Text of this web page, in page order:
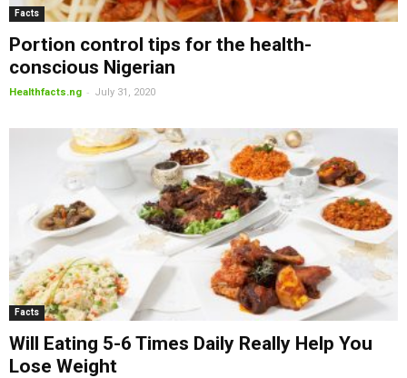
Facts
Portion control tips for the health-
conscious Nigerian
Healthfacts.ng - July 31, 2020
Facts
Will Eating 5-6 Times Daily Really Help You
Lose Weight